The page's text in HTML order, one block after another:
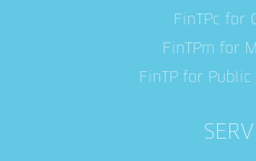
FinTPc for
FinTPm for
FinTP for